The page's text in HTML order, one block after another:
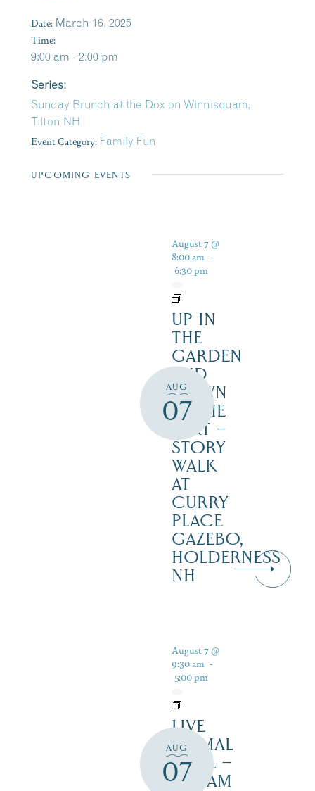
Date: March 16, 2025
Time:
9:00 am - 2:00 pm
Series:
Sunday Brunch at the Dox on Winnisquam,
Tilton NH
Event Category: Family Fun
UPCOMING EVENTS
AUG
07
August 7 @
8:00 am -
6:30 pm
UP IN
THE
GARDEN
AND
DOWN
IN THE
DIRT –
STORY
WALK
AT
CURRY
PLACE
GAZEBO,
HOLDERNESS
NH
AUG
07
August 7 @
9:30 am -
5:00 pm
LIVE
ANIMAL
TRAIL –
SQUAM